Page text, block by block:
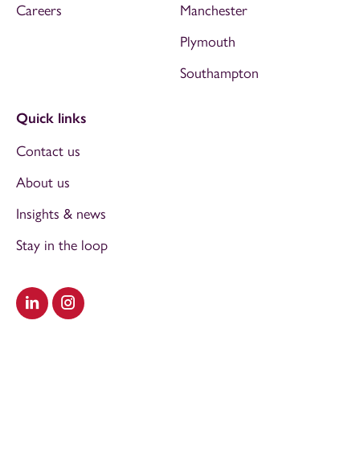
Visit our LinkedIn
Visit our Instagram
Careers
Manchester
Plymouth
Southampton
Quick links
Contact us
About us
Insights & news
Stay in the loop